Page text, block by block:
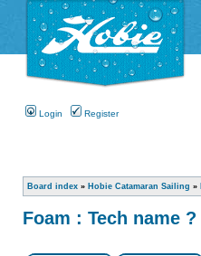
Login Register
Board index » Hobie Catamaran Sailing »
Foam : Tech name ?